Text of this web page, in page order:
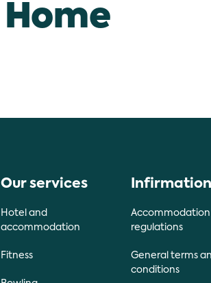
Home
Our services
Hotel and
accommodation
Fitness
Infirmation
Accommodation
regulations
General terms
conditions